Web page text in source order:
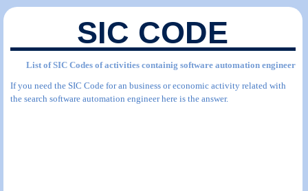
SIC CODE
List of SIC Codes of activities containig software automation engineer
If you need the SIC Code for an business or economic activity related with
the search software automation engineer here is the answer.